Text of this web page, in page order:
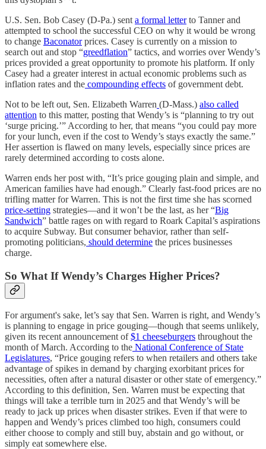
U.S. Sen. Bob Casey (D-Pa.) senta formal letterto Tanner and
attempted to school the successful CEO on why it would be wrong
to change Baconatorprices. Casey is currently on a mission to
search out and stop “greedflation” tactics, and worries over Wendy’s
prices provided a great opportunity to promote his platform. If only
Casey had a greater interest in actual economic problems such as
inflation rates and the compounding effects of government debt.
Not to be left out, Sen. Elizabeth Warren (D-Mass.) also called
attention to this matter, posting that Wendy’s is “planning to try out
‘surge pricing.’” According to her, that means “you could pay more
for your lunch, even if the cost to Wendy’s stays exactly the same.”
Her assertion is flawed on many levels, especially since prices are
rarely determined according to costs alone.
Warren ends her post with, “It’s price gouging plain and simple, and
American families have had enough.” Clearly fast-food prices are no
trifling matter for Warren. This is not the first time she has scorned
price-setting strategies—and it won’t be the last, as her “Big
Sandwich” battle rages on with regard to Roark Capital’s aspirations
to acquire Subway. But consumer behavior, rather than self-
promoting politicians, should determine the prices businesses
charge.
So What If Wendy’s Charges Higher Prices?
For argument's sake, let’s say that Sen. Warren is right, and Wendy’s
is planning to engage in price gouging—though that seems unlikely,
given its recent announcement of$1 cheeseburgers throughout the
month of March. According to the National Conference of State
Legislatures, “Price gouging refers to when retailers and others take
advantage of spikes in demand by charging exorbitant prices for
necessities, often after a natural disaster or other state of emergency.”
According to this definition, Sen. Warren must be expecting that
things will take a terrible turn in 2025 and that Wendy’s will be
ready to jack up prices when disaster strikes. Even if that were to
happen and Wendy’s prices climbed too high, consumers could
either choose to comply and still buy, abstain and go without, or
simply eat somewhere else.